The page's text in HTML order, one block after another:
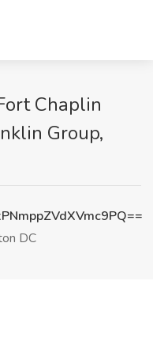
Chaplin
Group,
DC